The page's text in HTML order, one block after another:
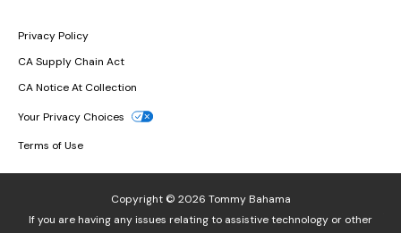
Privacy Policy
CA Supply Chain Act
CA Notice At Collection
Your Privacy Choices
Terms of Use
Copyright © 2026 Tommy Bahama
If you are having any issues relating to assistive technology or other